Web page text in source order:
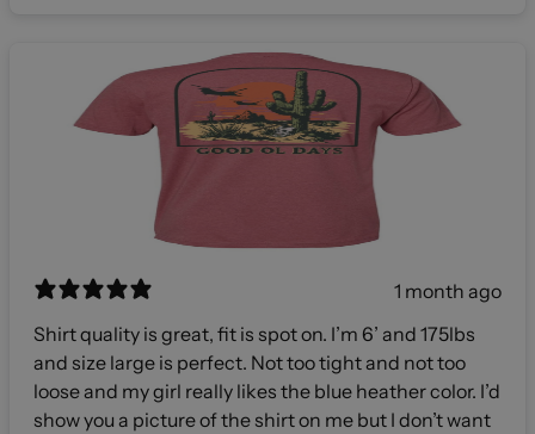
1 month ago
Shirt quality is great, fit is spot on. I’m 6’ and 175lbs
and size large is perfect. Not too tight and not too
loose and my girl really likes the blue heather color. I’d
show you a picture of the shirt on me but I don’t want